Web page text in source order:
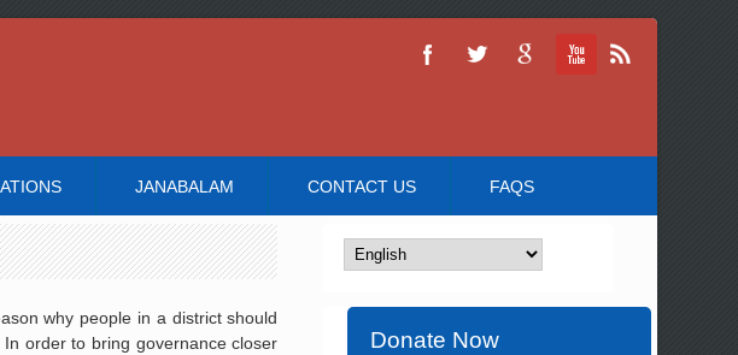
JANABALAM CONTACT US FAQS
why people in a district should
order to bring governance closer
Donate Now